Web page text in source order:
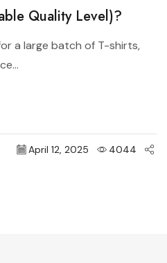
Quality Level)?
a large batch of T-shirts,
April 12, 2025 4044